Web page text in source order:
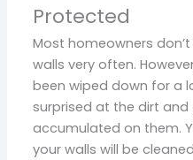
Protected
Most homeowners
walls very often.
been wiped down for a
surprised at the dirt
accumulated on them.
your walls will be